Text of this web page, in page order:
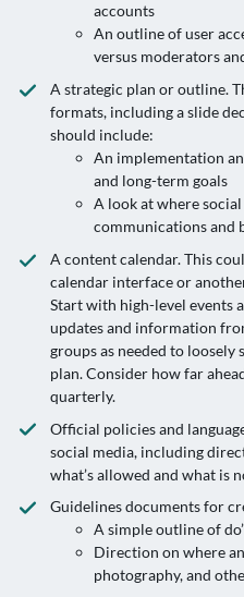
accounts
An outline of user
versus moderators
A strategic plan or outline.
formats, including a slide
should include:
An implementation
and long-term goals
A look at where
communications and
A content calendar. This
calendar interface or
Start with high-level events
updates and information
groups as needed to
plan. Consider how far
quarterly.
Official policies and
social media, including
what’s allowed and what is
Guidelines documents for
A simple outline of
Direction on where
photography, and